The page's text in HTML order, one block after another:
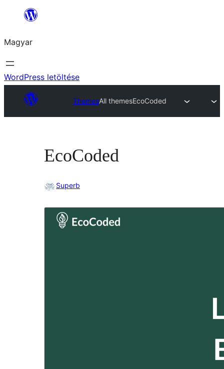
Ugrás
tartalomhoz
Magyar
WordPress letöltése
ThemesAll themesEcoCoded
EcoCoded
Superb